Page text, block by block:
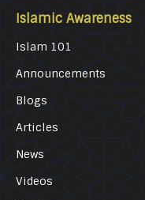
Islamic Awareness
Islam 101
Announcements
Blogs
Articles
News
Videos